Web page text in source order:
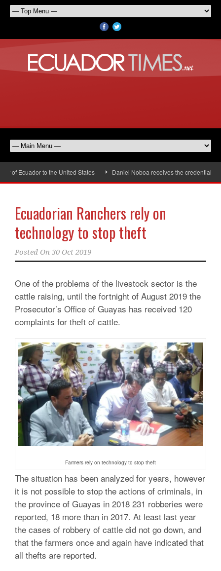
Ecuador to the United States Daniel Noboa receives the credentials of
Ecuadorian Ranchers rely on
technology to stop theft
Posted On 30 Oct 2019
One of the problems of the livestock sector is the
cattle raising, until the fortnight of August 2019 the
Prosecutor’s Office of Guayas has received 120
complaints for theft of cattle.
Farmers rely on technology to stop theft
The situation has been analyzed for years, however
it is not possible to stop the actions of criminals, in
the province of Guayas in 2018 231 robberies were
reported, 18 more than in 2017. At least last year
the cases of robbery of cattle did not go down, and
that the farmers once and again have indicated that
all thefts are reported.